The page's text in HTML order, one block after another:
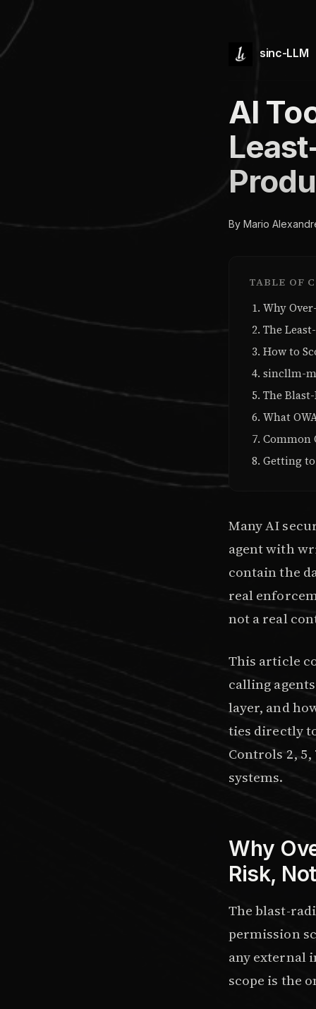
sinc-LLM
AI
By Mario
TABLE OF
Why
The
How to
sincllm-
The
What
Common
Getting
Many AI
agent with
contain the
real
not a real
This article
calling
layer, and
ties directly
Controls 2,
systems.
Why
Risk,
The blast-
permission
any external
scope is the